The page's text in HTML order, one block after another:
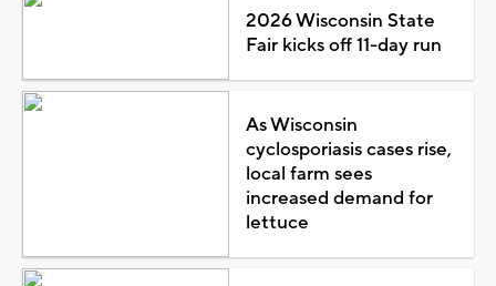
2026 Wisconsin State
Fair kicks off 11-day run
As Wisconsin
cyclosporiasis cases rise,
local farm sees
increased demand for
lettuce